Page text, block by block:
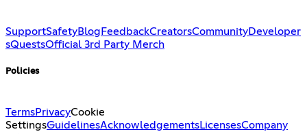
SupportSafetyBlog FeedbackCreatorsCommunityDeveloper
sQuestsOfficial 3rd Party Merch
Policies
TermsPrivacyCookie
SettingsGuidelinesAcknowledgementsLicensesCompany